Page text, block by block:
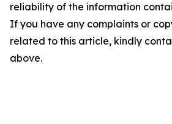
reliability of the information
If you have any complaints or
related to this article, kindly
above.